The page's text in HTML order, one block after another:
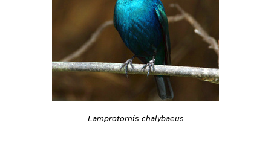
Lamprotornis chalybaeus